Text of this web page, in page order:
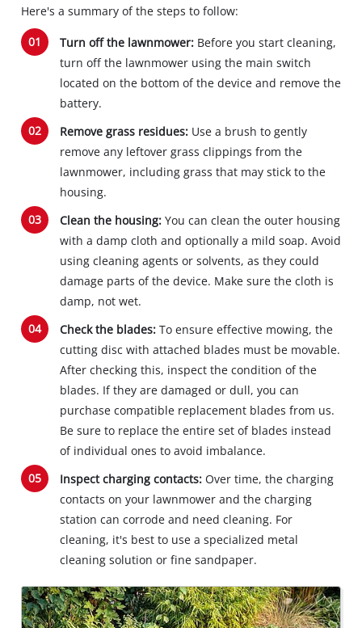
Here's a summary of the steps to follow:
Turn off the lawnmower:Before you start cleaning,
turn off the lawnmower using the main switch
located on the bottom of the device and remove the
battery.
Remove grass residues:Use a brush to gently
remove any leftover grass clippings from the
lawnmower, including grass that may stick to the
housing.
Clean the housing: You can clean the outer housing
with a damp cloth and optionally a mild soap. Avoid
using cleaning agents or solvents, as they could
damage parts of the device. Make sure the cloth is
damp, not wet.
Check the blades: To ensure effective mowing, the
cutting disc with attached blades must be movable.
After checking this, inspect the condition of the
blades. If they are damaged or dull, you can
purchase compatible replacement blades from us.
Be sure to replace the entire set of blades instead
of individual ones to avoid imbalance.
Inspect charging contacts: Over time, the charging
contacts on your lawnmower and the charging
station can corrode and need cleaning. For
cleaning, it's best to use a specialized metal
cleaning solution or fine sandpaper.